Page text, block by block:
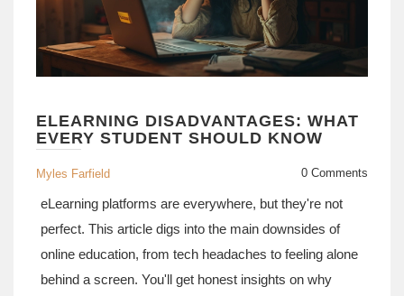
ELEARNING DISADVANTAGES: WHAT
EVERY STUDENT SHOULD KNOW
Myles Farfield 0 Comments
eLearning platforms are everywhere, but they're not
perfect. This article digs into the main downsides of
online education, from tech headaches to feeling alone
behind a screen. You'll get honest insights on why